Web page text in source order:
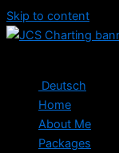
Skip to content
Deutsch
Home
About Me
Packages